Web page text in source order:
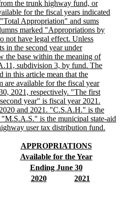
the trunk highway fund, or
for the fiscal years indicated
Appropriation" and sums
marked "Appropriations by
not have legal effect. Unless
in the second year under
the base within the meaning of
subdivision 3, by fund. The
in this article mean that the
are available for the fiscal year
2021, respectively. "The first
year" is fiscal year 2021.
and 2021. "C.S.A.H." is the
is the municipal state-aid
user tax distribution fund.
new
text
begin
APPROPRIATIONSnew
text
end
new
text
begin
Available for the Yearnew
new
text
begin
Ending June 30new
text
end
new
2020new
new
2021